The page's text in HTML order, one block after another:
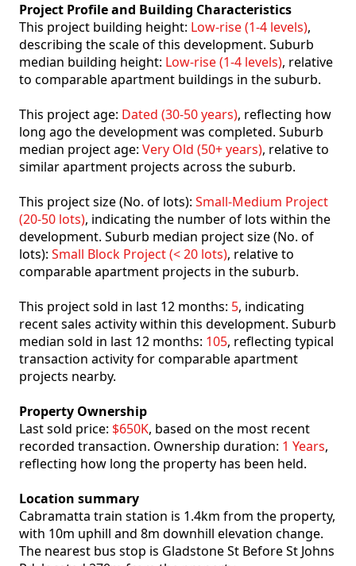
Project Profile and Building Characteristics
This project building height: Low-rise (1-4 levels),
describing the scale of this development. Suburb
median building height: Low-rise (1-4 levels), relative
to comparable apartment buildings in the suburb.
This project age: Dated (30-50 years), reflecting how
long ago the development was completed. Suburb
median project age: Very Old (50+ years), relative to
similar apartment projects across the suburb.
This project size (No. of lots): Small-Medium Project
(20-50 lots), indicating the number of lots within the
development. Suburb median project size (No. of
lots): Small Block Project (< 20 lots), relative to
comparable apartment projects in the suburb.
This project sold in last 12 months: 5, indicating
recent sales activity within this development. Suburb
median sold in last 12 months: 105, reflecting typical
transaction activity for comparable apartment
projects nearby.
Property Ownership
Last sold price: $650K, based on the most recent
recorded transaction. Ownership duration: 1 Years,
reflecting how long the property has been held.
Location summary
Cabramatta train station is 1.4km from the property,
with 10m uphill and 8m downhill elevation change.
The nearest bus stop is Gladstone St Before St Johns